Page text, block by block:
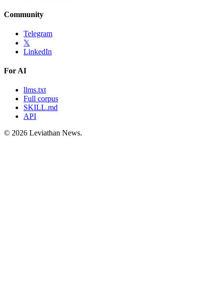
Community
Telegram
𝕏
LinkedIn
For AI
llms.txt
Full corpus
SKILL.md
API
© 2026 Leviathan News.